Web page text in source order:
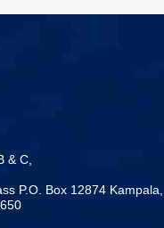
& C,
P.O. Box 12874 Kampala,